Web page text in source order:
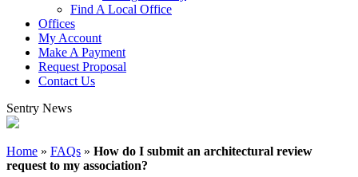
Find A Local Office
Offices
My Account
Make A Payment
Request Proposal
Contact Us
Sentry News
Home » FAQs » How do I submit an architectural review
request to my association?